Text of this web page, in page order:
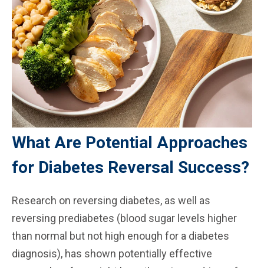
What Are Potential Approaches
for Diabetes Reversal Success?
Research on reversing diabetes, as well as
reversing prediabetes (blood sugar levels higher
than normal but not high enough for a diabetes
diagnosis), has shown potentially effective